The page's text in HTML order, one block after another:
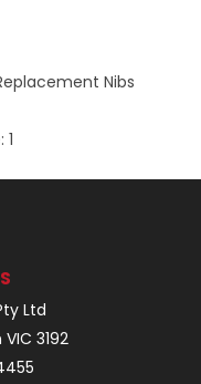
Nibs
1
Ltd
3192